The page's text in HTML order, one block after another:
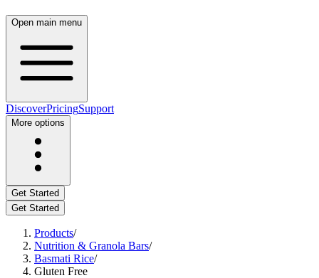
Open main menu
DiscoverPricingSupport
More options
Get Started
Get Started
Products/
Nutrition & Granola Bars/
Basmati Rice/
Gluten Free